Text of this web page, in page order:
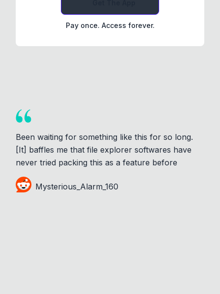
Pay once. Access forever.
Been waiting for something like this for so long.
[It] baffles me that file explorer softwares have
never tried packing this as a feature before
Mysterious_Alarm_160